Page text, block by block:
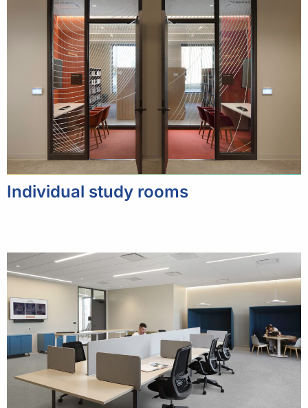
Individual study rooms